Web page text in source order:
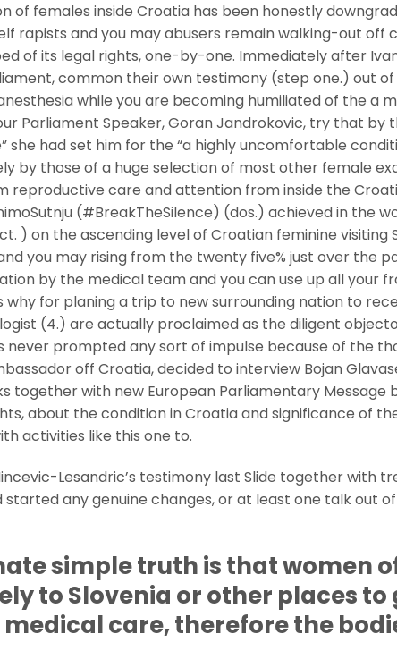
of females inside Croatia has been honestly
rapists and you may abusers remain walking-out off
of its legal rights, one-by-one. Immediately after
common their own testimony (step one.) out
while you are becoming humiliated of the a
Parliament Speaker, Goran Jandrokovic, try that by
had set him for the “a highly uncomfortable
by those of a huge selection of most other female
reproductive care and attention from inside the
(#BreakTheSilence) (dos.) achieved in the
) on the ascending level of Croatian feminine visiting
you may rising from the twenty five% just over the
by the medical team and you can use up all your
why for planing a trip to new surrounding nation to
(4.) are actually proclaimed as the diligent
never prompted any sort of impulse because of the
off Croatia, decided to interview Bojan
together with new European Parliamentary Message
about the condition in Croatia and significance of
activities like this one to.
Lesandric’s testimony last Slide together with
started any genuine changes, or at least one talk out
simple truth is that women
to Slovenia or other places
care, therefore the